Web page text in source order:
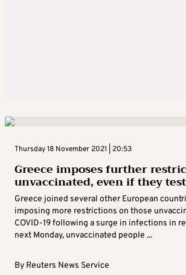
Thursday 18 November 2021 | 20:53
Greece imposes further
unvaccinated, even if they
Greece joined several other European
imposing more restrictions on those
COVID-19 following a surge in infections in
next Monday, unvaccinated people ...
By Reuters News Service